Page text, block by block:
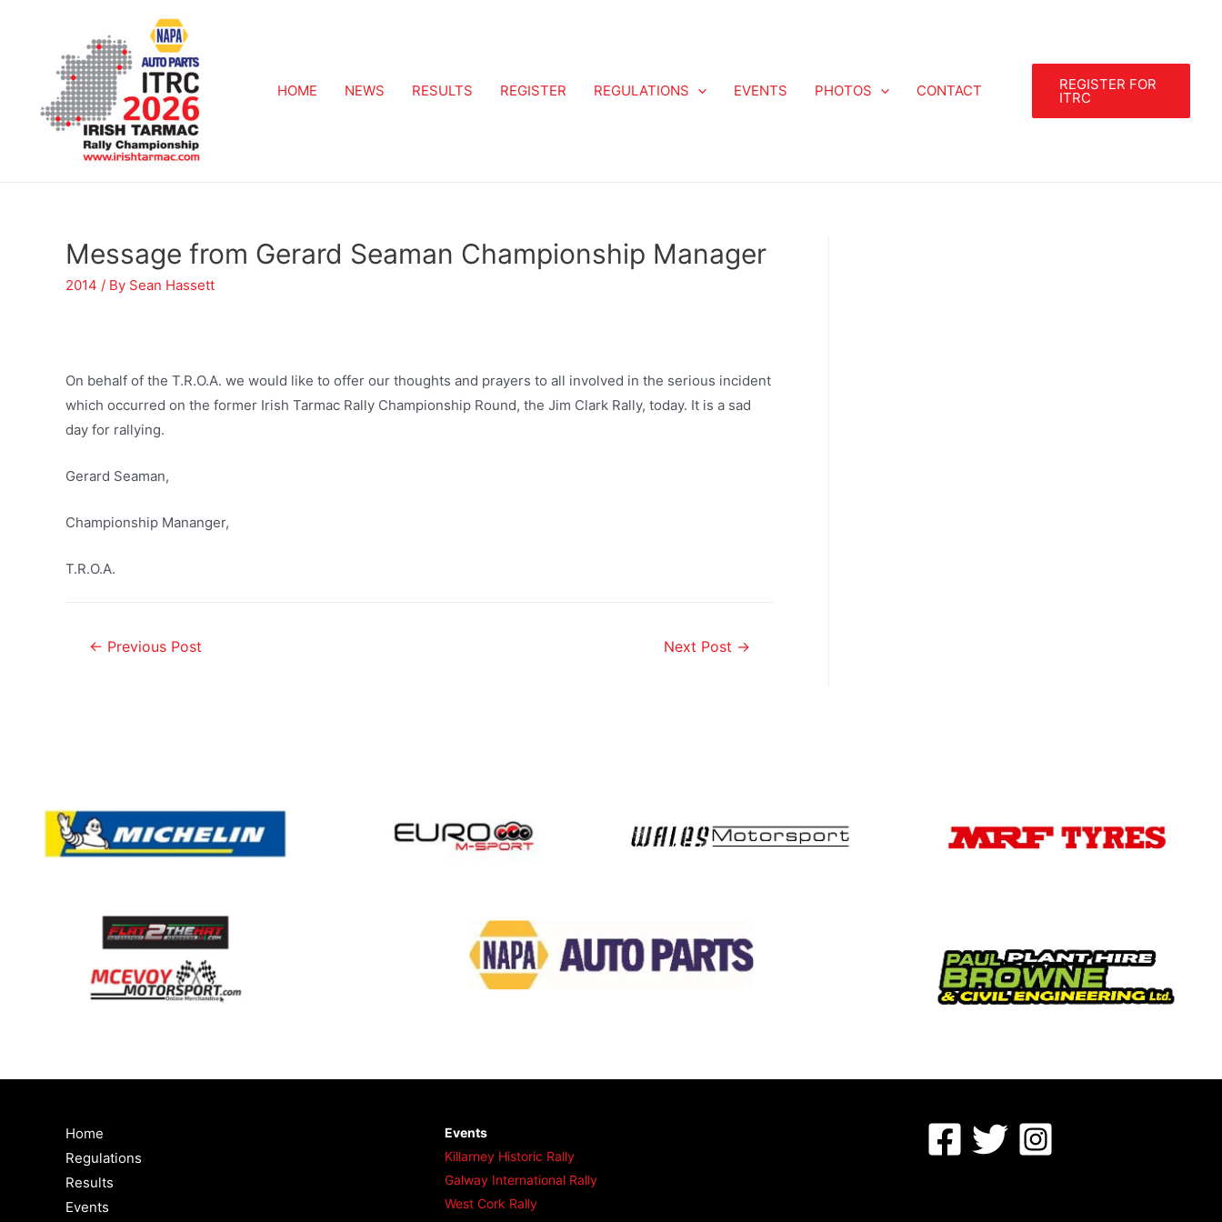
HOME NEWS RESULTS REGISTER REGULATIONS EVENTS PHOTOS CONTACT REGISTER FOR
ITRC
Message from Gerard Seaman Championship Manager
2014 / By Sean Hassett
On behalf of the T.R.O.A. we would like to offer our thoughts and prayers to all involved in the serious incident
which occurred on the former Irish Tarmac Rally Championship Round, the Jim Clark Rally, today. It is a sad
day for rallying.
Gerard Seaman,
Championship Mananger,
T.R.O.A.
← Previous Post Next Post →
Home
Regulations
Results
Events
Events
Killarney Historic Rally
Galway International Rally
West Cork Rally